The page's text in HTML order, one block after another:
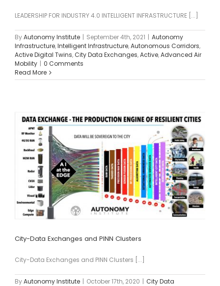
LEADERSHIP FOR INDUSTRY 4.0 INTELLIGENT INFRASTRUCTURE [...]
ByAutonomy Institute | September 4th, 2021 | Autonomy
Infrastructure,Intelligent Infrastructure,Autonomous Corridors,
Active Digital Twins,City Data Exchanges,Active,Advanced Air
Mobility | 0 Comments
Read More
City-Data Exchanges and PINN Clusters
City-Data Exchanges and PINN Clusters [...]
ByAutonomy Institute | October 17th, 2020 | City Data